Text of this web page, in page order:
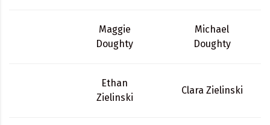
Maggie
Doughty
Michael
Doughty
Ethan
Zielinski
Clara Zielinski